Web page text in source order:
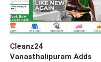
Cleanz24
Vanasthalipuram Adds